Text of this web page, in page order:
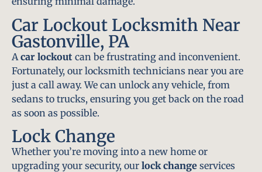
Car Lockout Locksmith Near
Gastonville, PA
A car lockout can be frustrating and inconvenient.
Fortunately, our locksmith technicians near you are
just a call away. We can unlock any vehicle, from
sedans to trucks, ensuring you get back on the road
as soon as possible.
Lock Change
Whether you’re moving into a new home or
upgrading your security, our lock change services